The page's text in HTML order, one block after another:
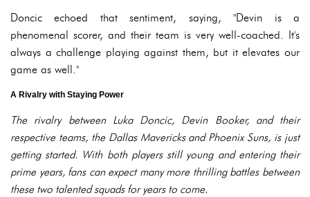
Doncic echoed that sentiment, saying, "Devin is a
phenomenal scorer, and their team is very well-coached. It's
always a challenge playing against them, but it elevates our
game as well."
A Rivalry with Staying Power
The rivalry between Luka Doncic, Devin Booker, and their
respective teams, the Dallas Mavericks and Phoenix Suns, is just
getting started. With both players still young and entering their
prime years, fans can expect many more thrilling battles between
these two talented squads for years to come.